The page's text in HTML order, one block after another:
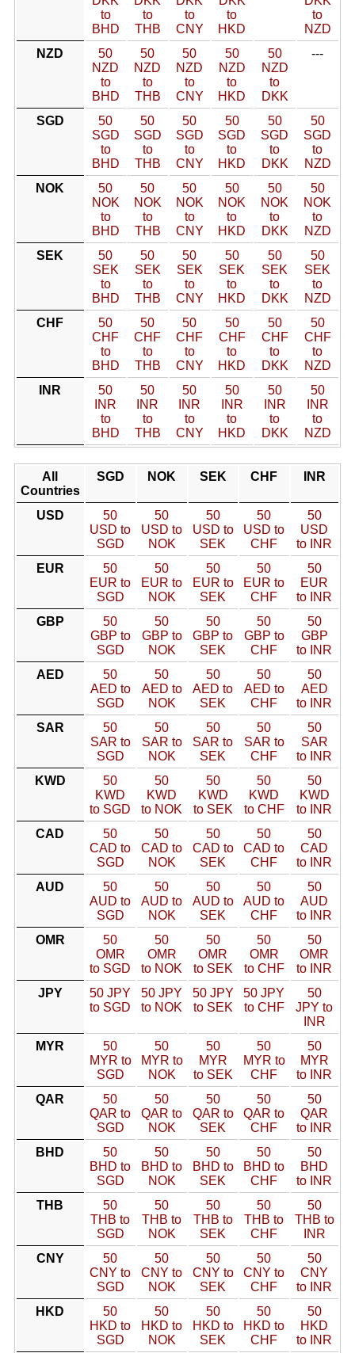
to
BHD
to
THB
to
CNY
to
HKD
to
NZD
NZD
50
NZD
to
BHD
50
NZD
to
THB
50
NZD
to
CNY
50
NZD
to
HKD
50
NZD
to
DKK
---
SGD
50
SGD
to
BHD
50
SGD
to
THB
50
SGD
to
CNY
50
SGD
to
HKD
50
SGD
to
DKK
50
SGD
to
NZD
NOK
50
NOK
to
BHD
50
NOK
to
THB
50
NOK
to
CNY
50
NOK
to
HKD
50
NOK
to
DKK
50
NOK
to
NZD
SEK
50
SEK
to
BHD
50
SEK
to
THB
50
SEK
to
CNY
50
SEK
to
HKD
50
SEK
to
DKK
50
SEK
to
NZD
CHF
50
CHF
to
BHD
50
CHF
to
THB
50
CHF
to
CNY
50
CHF
to
HKD
50
CHF
to
DKK
50
CHF
to
NZD
INR
50
INR
to
BHD
50
INR
to
THB
50
INR
to
CNY
50
INR
to
HKD
50
INR
to
DKK
50
INR
to
NZD
All
Countries
SGD NOK SEK CHF INR
USD
50
USD to
SGD
50
USD to
NOK
50
USD to
SEK
50
USD to
CHF
50
USD
to INR
EUR
50
EUR to
SGD
50
EUR to
NOK
50
EUR to
SEK
50
EUR to
CHF
50
EUR
to INR
GBP
50
GBP to
SGD
50
GBP to
NOK
50
GBP to
SEK
50
GBP to
CHF
50
GBP
to INR
AED
50
AED to
SGD
50
AED to
NOK
50
AED to
SEK
50
AED to
CHF
50
AED
to INR
SAR
50
SAR to
SGD
50
SAR to
NOK
50
SAR to
SEK
50
SAR to
CHF
50
SAR
to INR
KWD
50
KWD
to SGD
50
KWD
to NOK
50
KWD
to SEK
50
KWD
to CHF
50
KWD
to INR
CAD
50
CAD to
SGD
50
CAD to
NOK
50
CAD to
SEK
50
CAD to
CHF
50
CAD
to INR
AUD
50
AUD to
SGD
50
AUD to
NOK
50
AUD to
SEK
50
AUD to
CHF
50
AUD
to INR
OMR
50
OMR
to SGD
50
OMR
to NOK
50
OMR
to SEK
50
OMR
to CHF
50
OMR
to INR
JPY
50 JPY
to SGD
50 JPY
to NOK
50 JPY
to SEK
50 JPY
to CHF
50
JPY to
INR
MYR
50
MYR to
SGD
50
MYR to
NOK
50
MYR
to SEK
50
MYR to
CHF
50
MYR
to INR
QAR
50
QAR to
SGD
50
QAR to
NOK
50
QAR to
SEK
50
QAR to
CHF
50
QAR
to INR
BHD
50
BHD to
SGD
50
BHD to
NOK
50
BHD to
SEK
50
BHD to
CHF
50
BHD
to INR
THB
50
THB to
SGD
50
THB to
NOK
50
THB to
SEK
50
THB to
CHF
50
THB to
INR
CNY
50
CNY to
SGD
50
CNY to
NOK
50
CNY to
SEK
50
CNY to
CHF
50
CNY
to INR
HKD
50
HKD to
SGD
50
HKD to
NOK
50
HKD to
SEK
50
HKD to
CHF
50
HKD
to INR